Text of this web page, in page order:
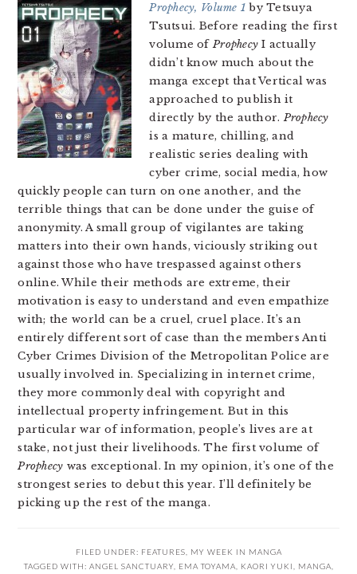
Prophecy, Volume 1 by Tetsuya
Tsutsui. Before reading the first
volume ofProphecy I actually
didn’t know much about the
manga except that Vertical was
approached to publish it
directly by the author.Prophecy
is a mature, chilling, and
realistic series dealing with
cyber crime, social media, how
quickly people can turn on one another, and the
terrible things that can be done under the guise of
anonymity. A small group of vigilantes are taking
matters into their own hands, viciously striking out
against those who have trespassed against others
online. While their methods are extreme, their
motivation is easy to understand and even empathize
with; the world can be a cruel, cruel place. It’s an
entirely different sort of case than the members Anti
Cyber Crimes Division of the Metropolitan Police are
usually involved in. Specializing in internet crime,
they more commonly deal with copyright and
intellectual property infringement. But in this
particular war of information, people’s lives are at
stake, not just their livelihoods. The first volume of
Prophecy was exceptional. In my opinion, it’s one of the
strongest series to debut this year. I’ll definitely be
picking up the rest of the manga.
FILED UNDER: FEATURES
MY WEEK IN MANGA
TAGGED WITH: ANGEL SANCTUARY, EMA TOYAMA KAORI YUKI MANGA